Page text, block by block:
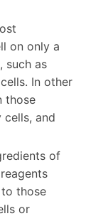
on only a
such as
In other
those
cells, and
of
those
or